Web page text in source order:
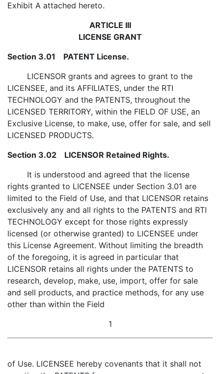
Exhibit A attached hereto.
ARTICLE III
LICENSE GRANT
Section 3.01 PATENT License.
LICENSOR grants and agrees to grant to the
LICENSEE, and its AFFILIATES, under the RTI
TECHNOLOGY and the PATENTS, throughout the
LICENSED TERRITORY, within the FIELD OF USE, an
Exclusive License, to make, use, offer for sale, and sell
LICENSED PRODUCTS.
Section 3.02 LICENSOR Retained Rights.
It is understood and agreed that the license
rights granted to LICENSEE under Section 3.01 are
limited to the Field of Use, and that LICENSOR retains
exclusively any and all rights to the PATENTS and RTI
TECHNOLOGY except for those rights expressly
licensed (or otherwise granted) to LICENSEE under
this License Agreement. Without limiting the breadth
of the foregoing, it is agreed in particular that
LICENSOR retains all rights under the PATENTS to
research, develop, make, use, import, offer for sale
and sell products, and practice methods, for any use
other than within the Field
1
of Use. LICENSEE hereby covenants that it shall not